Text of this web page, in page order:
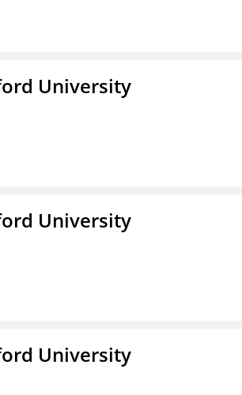
University
University
University